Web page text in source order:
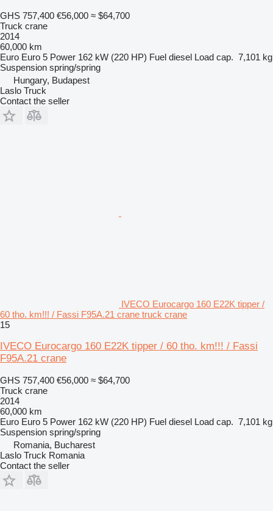
GHS 757,400 €56,000 ≈ $64,700
Truck crane
2014
60,000 km
Euro Euro 5 Power 162 kW (220 HP) Fuel diesel Load cap. 7,101 kg
Suspension spring/spring
Hungary, Budapest
Laslo Truck
Contact the seller
IVECO Eurocargo 160 E22K tipper /
60 tho. km!!! / Fassi F95A.21 crane truck crane
15
IVECO Eurocargo 160 E22K tipper / 60 tho. km!!! / Fassi
F95A.21 crane
GHS 757,400 €56,000 ≈ $64,700
Truck crane
2014
60,000 km
Euro Euro 5 Power 162 kW (220 HP) Fuel diesel Load cap. 7,101 kg
Suspension spring/spring
Romania, Bucharest
Laslo Truck Romania
Contact the seller